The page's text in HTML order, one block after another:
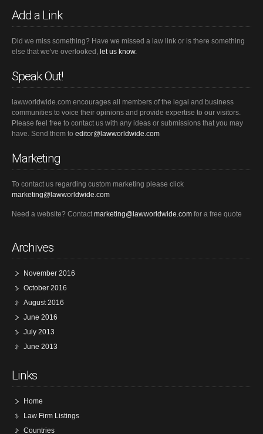
Add a Link
Did we miss something? Have we missed a law link or is there something
else that we've overlooked, let us know.
Speak Out!
lawworldwide.com encourages all members of the legal and business
communities to voice their opinions and provide expertise to our visitors.
Please feel free to contact us with any ideas or submissions that you may
have. Send them to editor@lawworldwide.com
Marketing
To contact us regarding custom marketing please click
marketing@lawworldwide.com
Need a website? Contactmarketing@lawworldwide.com for a free quote
Archives
November 2016
October 2016
August 2016
June 2016
July 2013
June 2013
Links
Home
Law Firm Listings
Countries